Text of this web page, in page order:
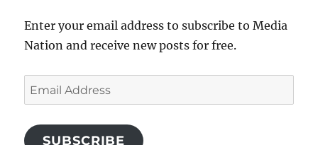
Enter your email address to subscribe to Media
Nation and receive new posts for free.
Email
Address
SUBSCRIBE